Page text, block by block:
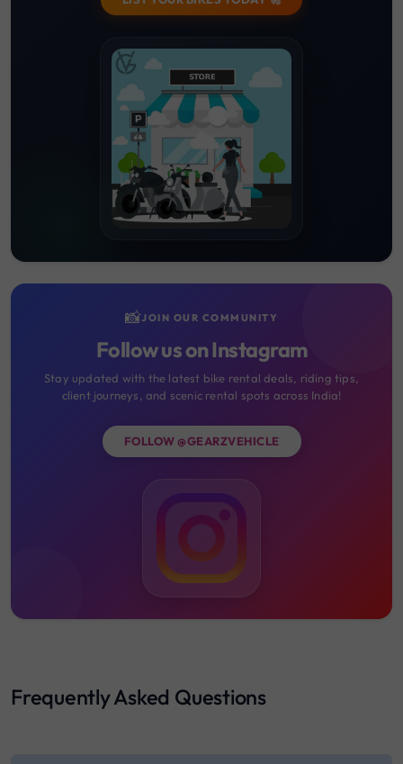
📸JOIN OUR COMMUNITY
Follow us on Instagram
Stay updated with the latest bike rental deals, riding tips,
client journeys, and scenic rental spots across India!
FOLLOW @GEARZVEHICLE
Frequently Asked Questions